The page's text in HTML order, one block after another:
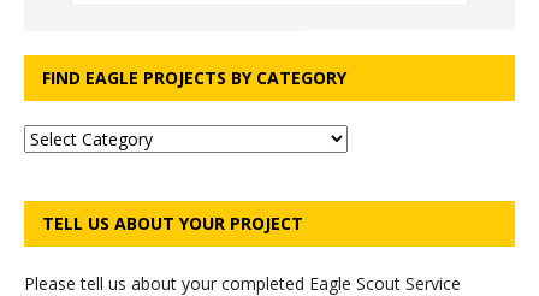
FIND EAGLE PROJECTS BY CATEGORY
TELL US ABOUT YOUR PROJECT
Please tell us about your completed Eagle Scout Service